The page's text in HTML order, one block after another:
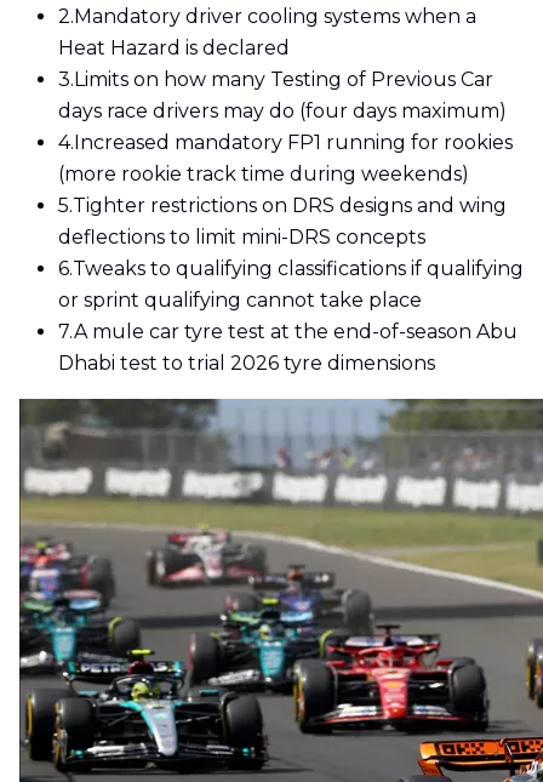
2. Mandatory driver cooling systems when a
Heat Hazard is declared
3. Limits on how many Testing of Previous Car
days race drivers may do (four days maximum)
4. Increased mandatory FP1 running for rookies
(more rookie track time during weekends)
5.Tighter restrictions on DRS designs and wing
deflections to limit mini-DRS concepts
6.Tweaks to qualifying classifications if qualifying
or sprint qualifying cannot take place
7.A mule car tyre test at the end-of-season Abu
Dhabi test to trial 2026 tyre dimensions